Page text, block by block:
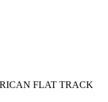
FLAT TRACK